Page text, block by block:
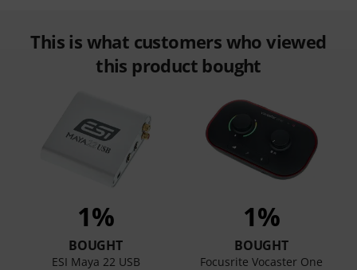
This is what customers who viewed
this product bought
1%
BOUGHT
ESI Maya 22 USB
1%
BOUGHT
Focusrite Vocaster One